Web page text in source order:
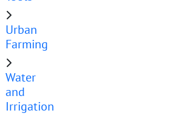
Urban
Farming
Water
and
Irrigation